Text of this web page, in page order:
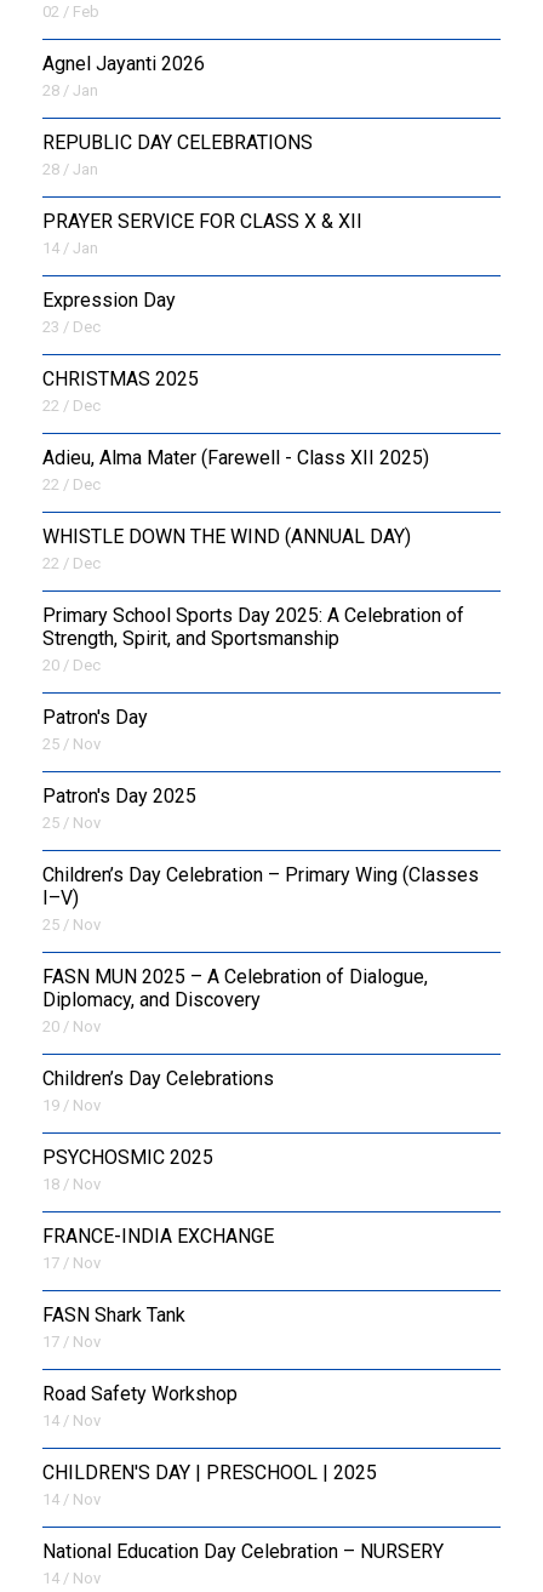
02 / Feb
Agnel Jayanti 2026
28 / Jan
REPUBLIC DAY CELEBRATIONS
28 / Jan
PRAYER SERVICE FOR CLASS X & XII
14 / Jan
Expression Day
23 / Dec
CHRISTMAS 2025
22 / Dec
Adieu, Alma Mater (Farewell - Class XII 2025)
22 / Dec
WHISTLE DOWN THE WIND (ANNUAL DAY)
22 / Dec
Primary School Sports Day 2025: A Celebration of
Strength, Spirit, and Sportsmanship
20 / Dec
Patron's Day
25 / Nov
Patron's Day 2025
25 / Nov
Children’s Day Celebration – Primary Wing (Classes
I–V)
25 / Nov
FASN MUN 2025 – A Celebration of Dialogue,
Diplomacy, and Discovery
20 / Nov
Children’s Day Celebrations
19 / Nov
PSYCHOSMIC 2025
18 / Nov
FRANCE-INDIA EXCHANGE
17 / Nov
FASN Shark Tank
17 / Nov
Road Safety Workshop
14 / Nov
CHILDREN'S DAY | PRESCHOOL | 2025
14 / Nov
National Education Day Celebration – NURSERY
14 / Nov